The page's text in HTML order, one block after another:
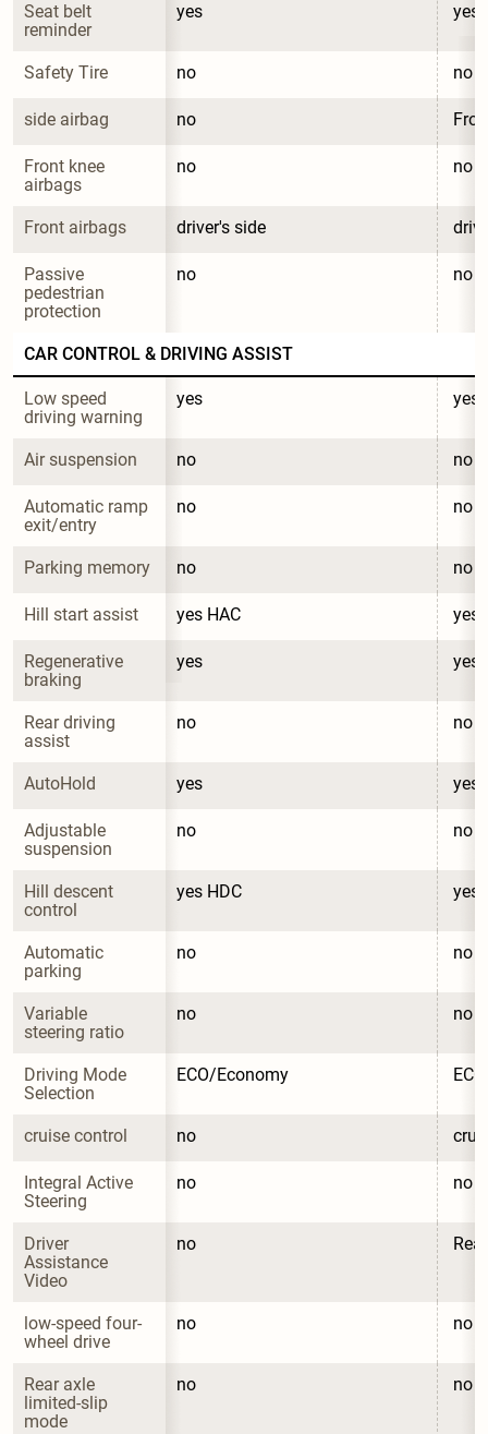
Seat belt
reminder
yes yes
Safety Tire no no
side airbag no
Front knee
airbags
no no
Front airbags driver's side
Passive
pedestrian
protection
no no
CAR CONTROL & DRIVING ASSIST
Low speed
driving warning
yes yes
Air suspension no no
Automatic ramp
exit/entry
no no
Parking memory no no
Hill start assist yes HAC yes
Regenerative
braking
yes yes
Rear driving
assist
no no
AutoHold yes yes
Adjustable
suspension
no no
Hill descent
control
yes HDC yes
Automatic
parking
no no
Variable
steering ratio
no no
Driving Mode
Selection
ECO/Economy
cruise control no
Integral Active
Steering
no no
Driver
Assistance
Video
no
low-speed four-
wheel drive
no no
Rear axle
limited-slip
mode
no no